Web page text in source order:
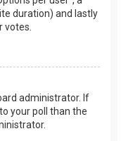
duration) and lastly
votes.
administrator. If
your poll than the